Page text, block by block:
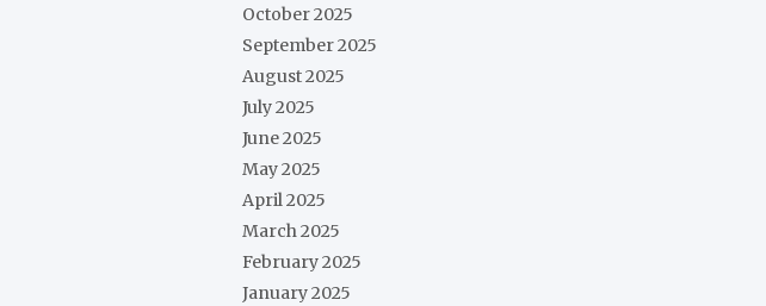
October 2025
September 2025
August 2025
July 2025
June 2025
May 2025
April 2025
March 2025
February 2025
January 2025